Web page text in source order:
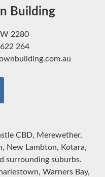
Building
2280
264
CBD, Merewether,
New Lambton, Kotara,
surrounding suburbs.
Warners Bay,